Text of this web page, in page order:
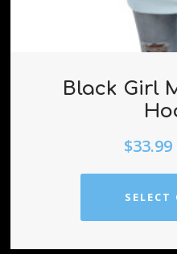
Black Girl
$33.99